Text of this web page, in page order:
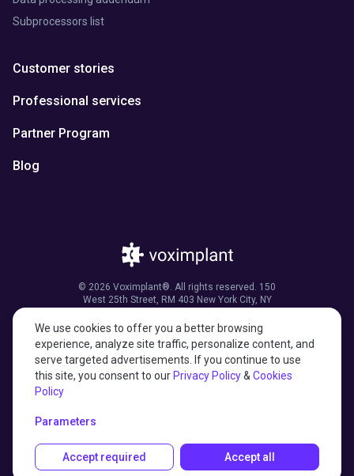
Subprocessors list
Customer stories
Professional services
Partner Program
Blog
© 2026 Voximplant®. All rights reserved. 150
West 25th Street, RM 403 New York City, NY
We use cookies to offer you a better browsing
experience, analyze site traffic, personalize content, and
serve targeted advertisements. If you continue to use
this site, you consent to our Privacy Policy& Cookies
Policy
Parameters
Accept required Accept all